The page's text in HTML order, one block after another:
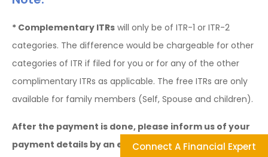
* Complementary ITRs will only be of ITR-1 or ITR-2
categories. The difference would be chargeable for other
categories of ITR if filed for you or for any of the other
complimentary ITRs as applicable. The free ITRs are only
available for family members (Self, Spouse and children).
After the payment is done, please inform us of your
payment details by an e-mailConnect A Financial Expert